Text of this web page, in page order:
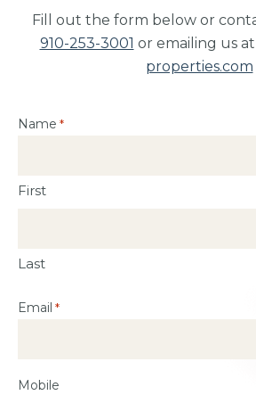
Fill out the form below or
910-253-3001 or emailing us at
properties.com
Name *
First
Last
Email *
Mobile